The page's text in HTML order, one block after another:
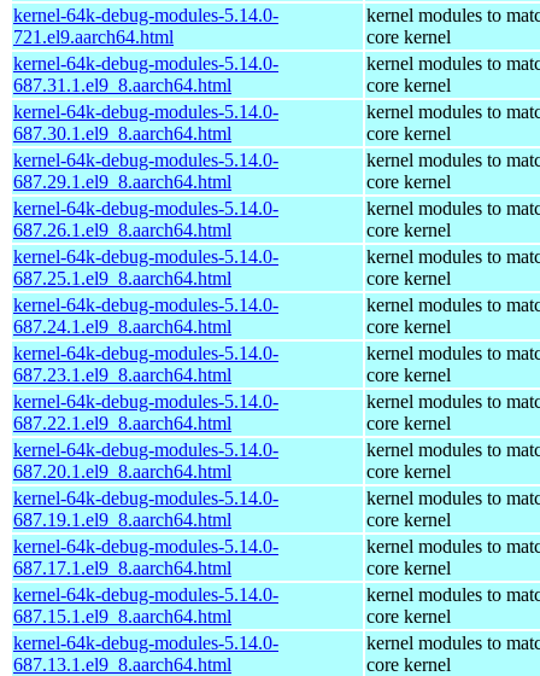
kernel-64k-debug-modules-5.14.0-
721.el9.aarch64.html
kernel modules to
core kernel
kernel-64k-debug-modules-5.14.0-
687.31.1.el9_8.aarch64.html
kernel modules to
core kernel
kernel-64k-debug-modules-5.14.0-
687.30.1.el9_8.aarch64.html
kernel modules to
core kernel
kernel-64k-debug-modules-5.14.0-
687.29.1.el9_8.aarch64.html
kernel modules to
core kernel
kernel-64k-debug-modules-5.14.0-
687.26.1.el9_8.aarch64.html
kernel modules to
core kernel
kernel-64k-debug-modules-5.14.0-
687.25.1.el9_8.aarch64.html
kernel modules to
core kernel
kernel-64k-debug-modules-5.14.0-
687.24.1.el9_8.aarch64.html
kernel modules to
core kernel
kernel-64k-debug-modules-5.14.0-
687.23.1.el9_8.aarch64.html
kernel modules to
core kernel
kernel-64k-debug-modules-5.14.0-
687.22.1.el9_8.aarch64.html
kernel modules to
core kernel
kernel-64k-debug-modules-5.14.0-
687.20.1.el9_8.aarch64.html
kernel modules to
core kernel
kernel-64k-debug-modules-5.14.0-
687.19.1.el9_8.aarch64.html
kernel modules to
core kernel
kernel-64k-debug-modules-5.14.0-
687.17.1.el9_8.aarch64.html
kernel modules to
core kernel
kernel-64k-debug-modules-5.14.0-
687.15.1.el9_8.aarch64.html
kernel modules to
core kernel
kernel-64k-debug-modules-5.14.0-
687.13.1.el9_8.aarch64.html
kernel modules to
core kernel